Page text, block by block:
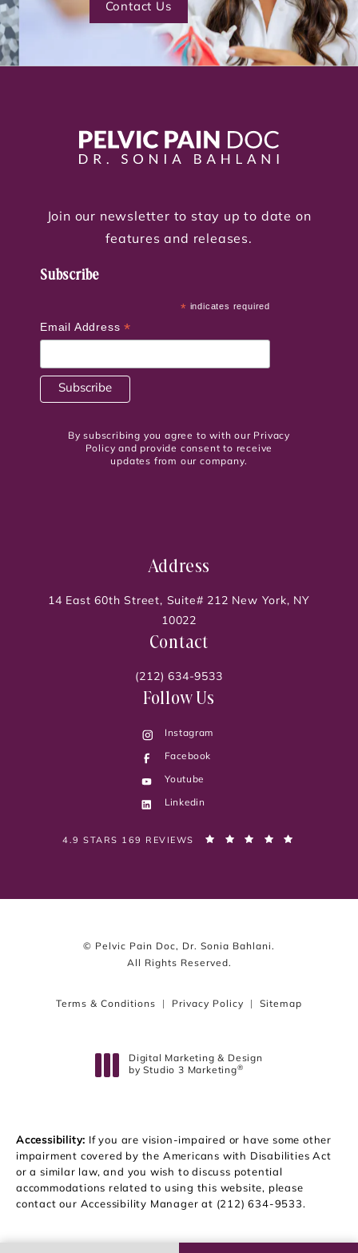
Contact Us
Join our newsletter to stay up to date on
features and releases.
Subscribe
* indicates required
Email Address*
By subscribing you agree to with our Privacy
Policy and provide consent to receive
updates from our company.
Address
14 East 60th Street, Suite# 212 New York, NY
10022
Contact
(212) 634-9533
Follow Us
Instagram
Facebook
Youtube
Linkedin
PELVIC PAIN DOC, DR. SONIA BAHLANI REVIEWS:
4.9 STARS 169 REVIEWS
© Pelvic Pain Doc, Dr. Sonia Bahlani.
All Rights Reserved.
Terms & Conditions Privacy Policy Sitemap
Digital Marketing & Design
by Studio 3 Marketing®
Accessibility: If you are vision-impaired or have some other
impairment covered by the Americans with Disabilities Act
or a similar law, and you wish to discuss potential
accommodations related to using this website, please
contact our Accessibility Manager at (212) 634-9533.